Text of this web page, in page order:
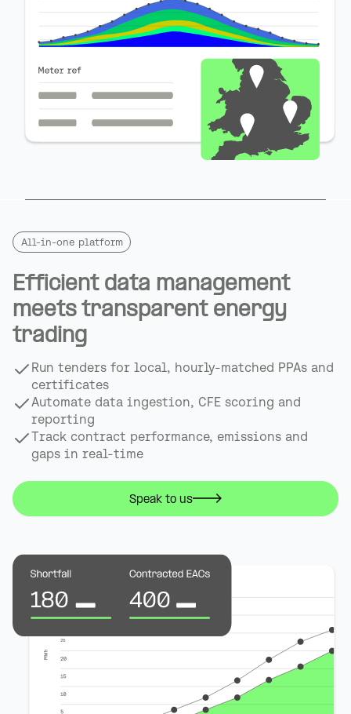
All-in-one platform
Efficient data management
meets transparent energy
trading
Run tenders for local, hourly-matched PPAs and
certificates
Automate data ingestion, CFE scoring and
reporting
Track contract performance, emissions and
gaps in real-time
Speak to us